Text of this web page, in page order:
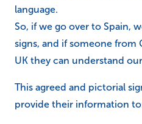
language.
So, if we go over to Spain,
signs, and if someone from
UK they can understand
This agreed and pictorial
provide their information